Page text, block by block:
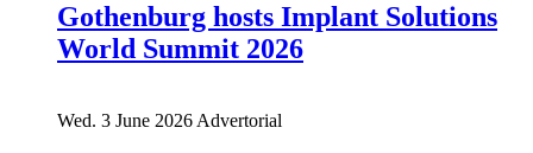
Gothenburg hosts Implant Solutions
World Summit 2026
Wed. 3 June 2026 Advertorial